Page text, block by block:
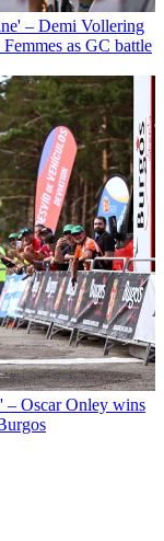
– Demi Vollering
as GC battle
– Oscar Onley wins